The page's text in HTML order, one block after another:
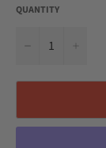
QUANTITY